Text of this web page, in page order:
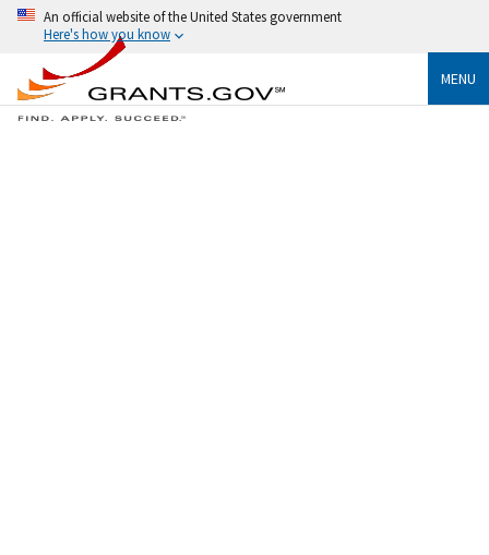
An official website of the United States government
Here's how you know
MENU